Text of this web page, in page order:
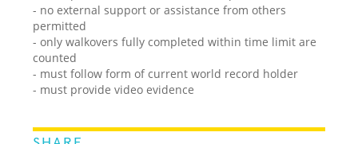
- no external support or assistance from others
permitted
- only walkovers fully completed within time limit are
counted
- must follow form of current world record holder
- must provide video evidence